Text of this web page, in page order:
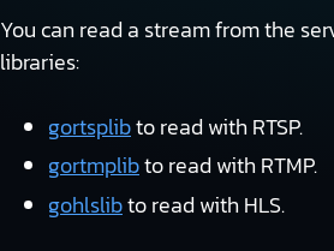
You can read a stream from the
libraries:
gortsplibto read with RTSP.
gortmplibto read with RTMP.
gohlslibto read with HLS.